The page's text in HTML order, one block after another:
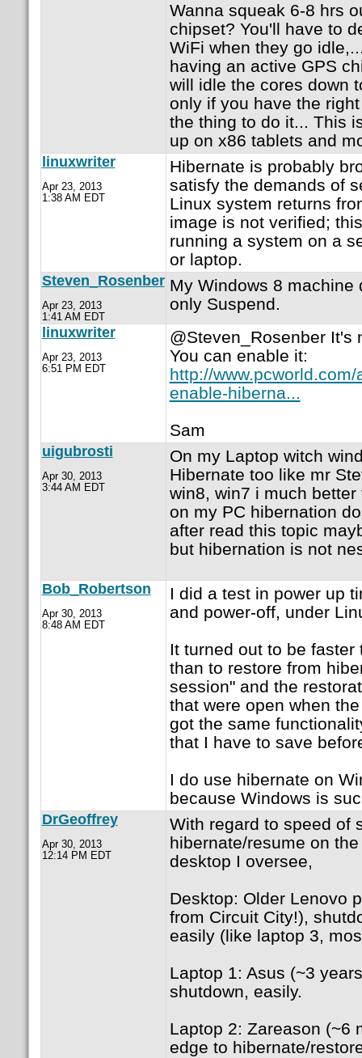
Wanna squeak 6-8 hrs
chipset? You'll have to
WiFi when they go
having an active GPS
will idle the cores down
only if you have the
the thing to do it... This
up on x86 tablets and
linuxwriter
Apr 23, 2013
1:38 AM EDT
Hibernate is probably
satisfy the demands of
Linux system returns
image is not verified;
running a system on a
or laptop.
Steven_Rosenber
Apr 23, 2013
1:41 AM EDT
My Windows 8 machine
only Suspend.
linuxwriter
Apr 23, 2013
6:51 PM EDT
@Steven_Rosenber It's
You can enable it:
http://
enable-hiberna...
Sam
uigubrosti
Apr 30, 2013
3:44 AM EDT
On my Laptop witch
Hibernate too like mr
win8, win7 i much
on my PC hibernation
after read this topic
but hibernation is not
Bob_Robertson
Apr 30, 2013
8:48 AM EDT
I did a test in power up
and power-off, under
It turned out to be
than to restore from
session" and the
that were open when
got the same
that I have to save
I do use hibernate on
because Windows is
DrGeoffrey
Apr 30, 2013
12:14 PM EDT
With regard to speed of
hibernate/resume on
desktop I oversee,
Desktop: Older Lenovo
from Circuit City!),
easily (like laptop 3,
Laptop 1: Asus (~3
shutdown, easily.
Laptop 2: Zareason (~6
edge to hibernate/